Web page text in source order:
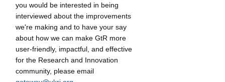
you would be interested in being
interviewed about the improvements
we're making and to have your say
about how we can make GtR more
user-friendly, impactful, and effective
for the Research and Innovation
community, please email